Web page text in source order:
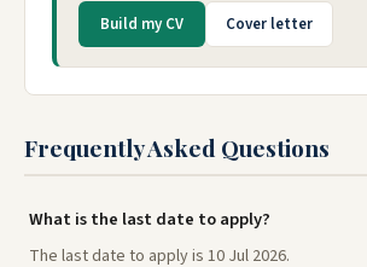
Build my CV Cover letter
Frequently Asked Questions
What is the last date to apply?
The last date to apply is 10 Jul 2026.